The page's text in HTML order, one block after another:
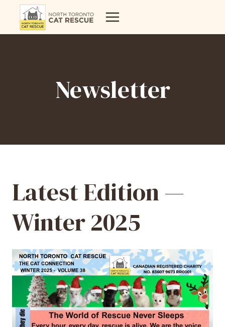
content
Newsletter
Latest Edition —
Winter 2025